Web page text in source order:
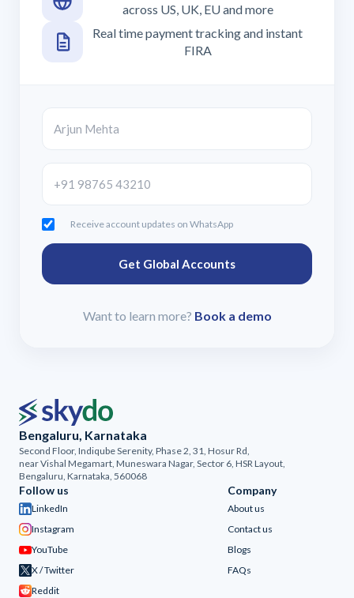
across US, UK, EU and more
Real time payment tracking and instant
FIRA
Receive account updates on WhatsApp
Get Global Accounts
Want to learn more? Book a demo
Bengaluru, Karnataka
Second Floor, Indiqube Serenity, Phase 2, 31, Hosur Rd,
near Vishal Megamart, Muneswara Nagar, Sector 6, HSR Layout,
Bengaluru, Karnataka, 560068
Company
About us
Contact us
Blogs
FAQs
Follow us
LinkedIn
Instagram
YouTube
X / Twitter
Reddit